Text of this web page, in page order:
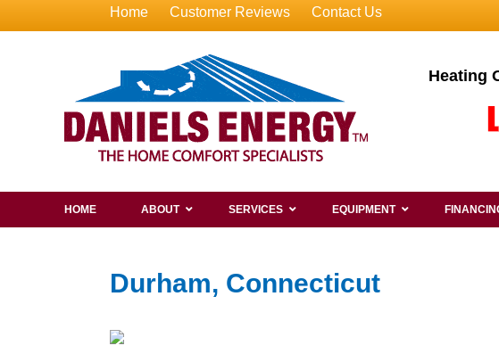
Home Customer Reviews Contact Us
Heating
HOME ABOUT SERVICES EQUIPMENT
Durham, Connecticut